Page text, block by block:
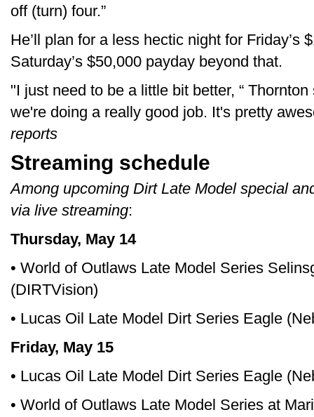
off (turn) four.”
He’ll plan for a less hectic night for Friday’s
Saturday’s $50,000 payday beyond that.
"I just need to be a little bit better, “
we're doing a really good job. It's pretty
reports
Streaming schedule
Among upcoming Dirt Late Model special
via live streaming:
Thursday, May 14
• World of Outlaws Late Model Series
(DIRTVision)
• Lucas Oil Late Model Dirt Series Eagle
Friday, May 15
• Lucas Oil Late Model Dirt Series Eagle
• World of Outlaws Late Model Series at